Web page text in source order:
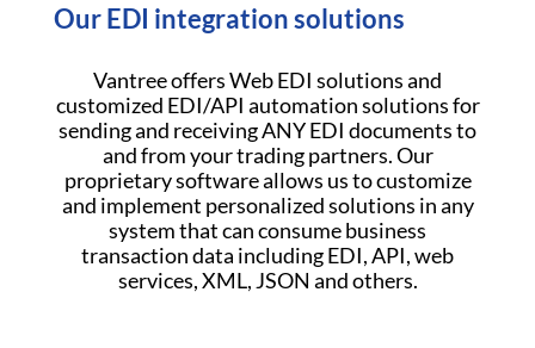
Our EDI integration solutions
Vantree offers Web EDI solutions and
customized EDI/API automation solutions for
sending and receiving ANY EDI documents to
and from your trading partners. Our
proprietary software allows us to customize
and implement personalized solutions in any
system that can consume business
transaction data including EDI, API, web
services, XML, JSON and others.